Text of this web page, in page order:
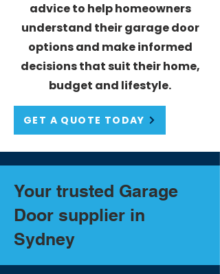
advice to help homeowners
understand their garage door
options and make informed
decisions that suit their home,
budget and lifestyle.
GET A QUOTE TODAY
Your trusted Garage
Door supplier in
Sydney